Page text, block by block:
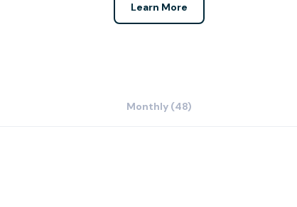
Learn More
Monthly (48)